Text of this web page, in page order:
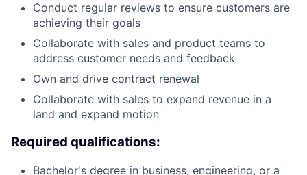
Conduct regular reviews to ensure customers are
achieving their goals
Collaborate with sales and product teams to
address customer needs and feedback
Own and drive contract renewal
Collaborate with sales to expand revenue in a
land and expand motion
Required qualifications:
Bachelor's degree in business, engineering, or a